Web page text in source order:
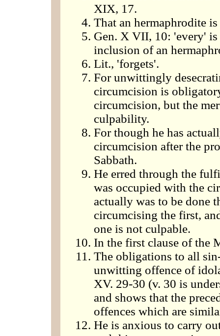
XIX, 17.
That an hermaphrodite
Gen. X VII, 10: 'every' is
inclusion of an
Lit., 'forgets'.
For unwittingly
circumcision is
circumcision, but the
culpability.
For though he has
circumcision after the
Sabbath.
He erred through the
was occupied with the
actually was to be done
circumcising the first,
one is not culpable.
In the first clause of the
The obligations to all
unwitting offence of
XV. 29-30 (v. 30 is
and shows that the
offences which are
He is anxious to carry